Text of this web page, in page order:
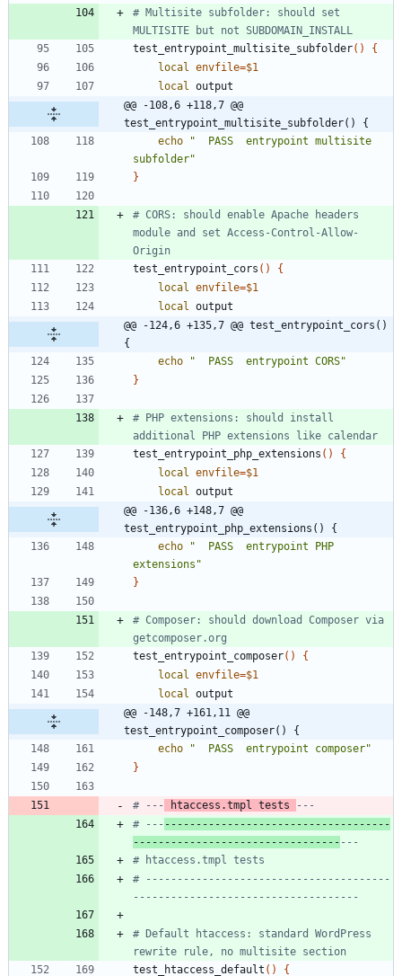
# Multisite subfolder: should set
MULTISITE but not SUBDOMAIN_INSTALL
test_entrypoint_multisite_subfolder( )
{
local envfile=$1
local
@@ -108,6 +118,7 @@
test_entrypoint_multisite_subfolder() {
echo
"  PASS  entrypoint multisite
subfolder"
}
# CORS: should enable Apache headers
module and set Access-Control-Allow-
Origin
test_entrypoint_cors ( )
{
local envfile=$1
local
@@ -124,6 +135,7 @@ test_entrypoint_cors()
{
echo
"  PASS  entrypoint CORS"
}
# PHP extensions: should install
additional PHP extensions like calendar
test_entrypoint_php_extensions ( )
{
local envfile=$1
local
@@ -136,6 +148,7 @@
test_entrypoint_php_extensions() {
echo
"  PASS  entrypoint PHP
extensions"
}
# Composer: should download Composer via
getcomposer.org
test_entrypoint_composer( )
{
local envfile=$1
local
@@ -148,7 +161,11 @@
test_entrypoint_composer() {
echo
"  PASS  entrypoint composer"
}
# --- htaccess.tmpl tests
---
# --- ------------------------------------
--------------------------------- ---
# htaccess.tmpl tests
# ---------------------------------------
------------------------------------
# Default htaccess: standard WordPress
rewrite rule, no multisite section
test_htaccess_default ( ) {